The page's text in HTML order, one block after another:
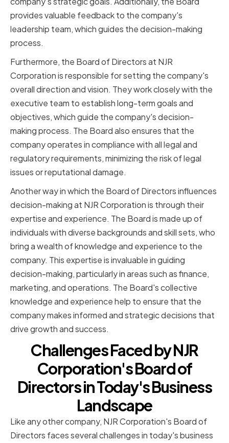
provides valuable feedback to the company's
leadership team, which guides the decision-making
process.
Furthermore, the Board of Directors at NJR
Corporation is responsible for setting the company's
overall direction and vision. They work closely with the
executive team to establish long-term goals and
objectives, which guide the company's decision-
making process. The Board also ensures that the
company operates in compliance with all legal and
regulatory requirements, minimizing the risk of legal
issues or reputational damage.
Another way in which the Board of Directors influences
decision-making at NJR Corporation is through their
expertise and experience. The Board is made up of
individuals with diverse backgrounds and skill sets, who
bring a wealth of knowledge and experience to the
company. This expertise is invaluable in guiding
decision-making, particularly in areas such as finance,
marketing, and operations. The Board's collective
knowledge and experience help to ensure that the
company makes informed and strategic decisions that
drive growth and success.
Challenges Faced by NJR
Corporation's Board of
Directors in Today's Business
Landscape
Like any other company, NJR Corporation's Board of
Directors faces several challenges in today's business